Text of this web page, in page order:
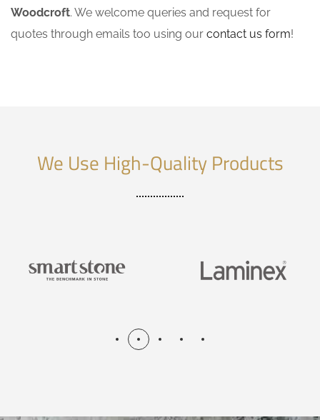
Woodcroft. We welcome queries and request for
quotes through emails too using our contact us form!
We Use High-Quality Products